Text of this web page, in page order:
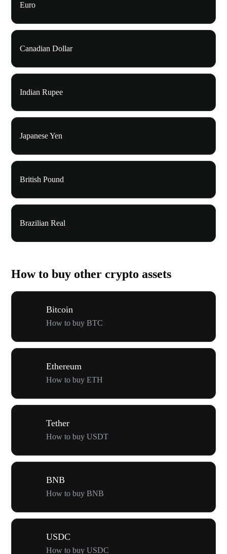
Euro
Canadian Dollar
Indian Rupee
Japanese Yen
British Pound
Brazilian Real
How to buy other crypto assets
Bitcoin
How to buy BTC
Ethereum
How to buy ETH
Tether
How to buy USDT
BNB
How to buy BNB
USDC
How to buy USDC